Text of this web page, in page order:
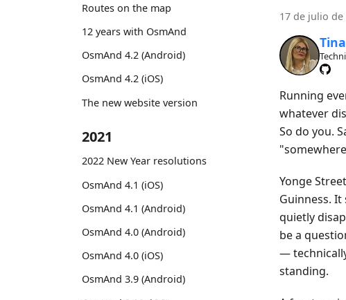
Routes on the map
12 years with OsmAnd
OsmAnd 4.2 (Android)
OsmAnd 4.2 (iOS)
The new website version
2021
2022 New Year resolutions
OsmAnd 4.1 (iOS)
OsmAnd 4.1 (Android)
OsmAnd 4.0 (Android)
OsmAnd 4.0 (iOS)
OsmAnd 3.9 (Android)
17 de julio de
Tina
Running
whatever
So do you.
Yonge
Guinness.
quietly
be a
—
standing.